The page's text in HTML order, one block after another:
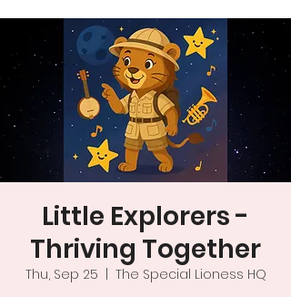
Little Explorers -
Thriving Together
Thu, Sep 25
The Special Lioness HQ